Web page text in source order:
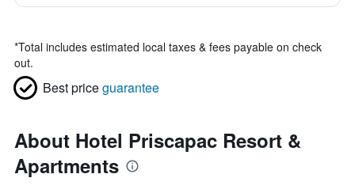
*Total includes estimated local taxes & fees payable on check
out.
Best priceguarantee
About Hotel Priscapac Resort &
Apartments